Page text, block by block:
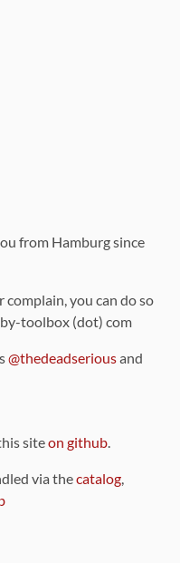
from Hamburg since
you can do so
toolbox (dot) com
@thedeadseriousand
siteon github
via thecatalog